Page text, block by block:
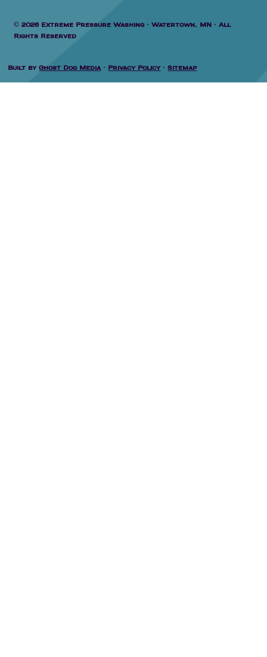
© 2026 Extreme Pressure Washing · Watertown, MN · All
Rights Reserved
Built byGhost Dog Media· Privacy Policy·Sitemap